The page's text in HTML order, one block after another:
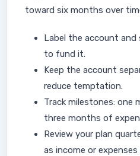
toward six months over
Label the account
to fund it.
Keep the account
reduce temptation.
Track milestones:
three months of
Review your plan
as income or expenses